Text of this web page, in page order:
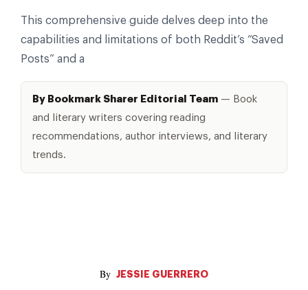
JESSIE GUERRERO
This comprehensive guide delves deep into the
capabilities and limitations of both Reddit’s “Saved
Posts” and a
By Bookmark Sharer Editorial Team — Book
and literary writers covering reading
recommendations, author interviews, and literary
trends.